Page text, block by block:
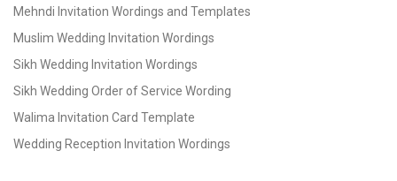
Mehndi Invitation Wordings and Templates
Muslim Wedding Invitation Wordings
Sikh Wedding Invitation Wordings
Sikh Wedding Order of Service Wording
Walima Invitation Card Template
Wedding Reception Invitation Wordings